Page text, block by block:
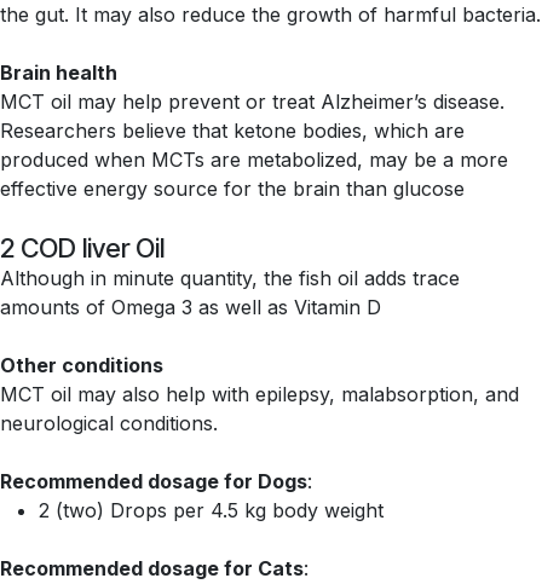
the gut. It may also reduce the growth of harmful bacteria.
Brain health
MCT oil may help prevent or treat Alzheimer’s disease.
Researchers believe that ketone bodies, which are
produced when MCTs are metabolized, may be a more
effective energy source for the brain than glucose
2 COD liver Oil
Although in minute quantity, the fish oil adds trace
amounts of Omega 3 as well as Vitamin D
Other conditions
MCT oil may also help with epilepsy, malabsorption, and
neurological conditions.
Recommended dosage for Dogs:
2 (two) Drops per 4.5 kg body weight
Recommended dosage for Cats: